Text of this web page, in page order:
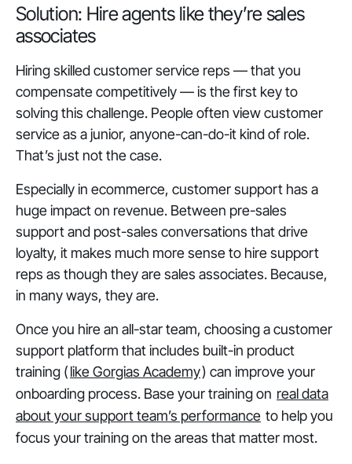
Solution: Hire agents like they’re sales
associates
Hiring skilled customer service reps — that you
compensate competitively — is the first key to
solving this challenge. People often view customer
service as a junior, anyone-can-do-it kind of role.
That’s just not the case.
Especially in ecommerce, customer support has a
huge impact on revenue. Between pre-sales
support and post-sales conversations that drive
loyalty, it makes much more sense to hire support
reps as though they are sales associates. Because,
in many ways, they are.
Once you hire an all-star team, choosing a customer
support platform that includes built-in product
training (like Gorgias Academy) can improve your
onboarding process. Base your training on real data
about your support team’s performance to help you
focus your training on the areas that matter most.